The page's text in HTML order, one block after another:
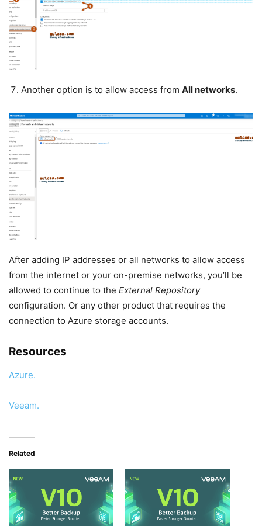
Another option is to allow access from All networks.
After adding IP addresses or all networks to allow access
from the internet or your on-premise networks, you’ll be
allowed to continue to the External Repository
configuration. Or any other product that requires the
connection to Azure storage accounts.
Resources
Azure.
Veeam.
Related